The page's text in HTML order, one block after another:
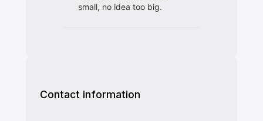
Contact information